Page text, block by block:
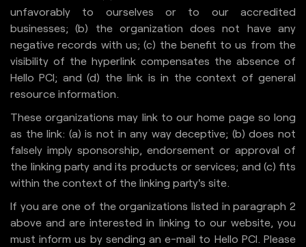
unfavorably to ourselves or to our accredited
businesses; (b) the organization does not have any
negative records with us; (c) the benefit to us from the
visibility of the hyperlink compensates the absence of
Hello PCI; and (d) the link is in the context of general
resource information.
These organizations may link to our home page so long
as the link: (a) is not in any way deceptive; (b) does not
falsely imply sponsorship, endorsement or approval of
the linking party and its products or services; and (c) fits
within the context of the linking party's site.
If you are one of the organizations listed in paragraph 2
above and are interested in linking to our website, you
must inform us by sending an e-mail to Hello PCI. Please